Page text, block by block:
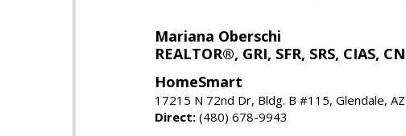
Mariana Oberschi
REALTOR®, GRI, SFR, SRS, CIAS,
HomeSmart
17215 N 72nd Dr, Bldg. B #115, Glendale,
Direct: (480) 678-9943